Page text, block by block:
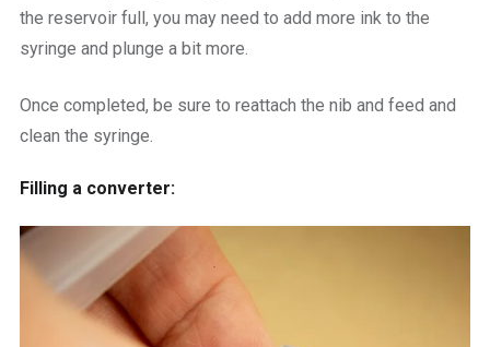
the reservoir full, you may need to add more ink to the
syringe and plunge a bit more.
Once completed, be sure to reattach the nib and feed and
clean the syringe.
Filling a converter: